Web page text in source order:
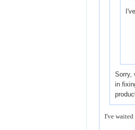
Sorry,
in
I've waited